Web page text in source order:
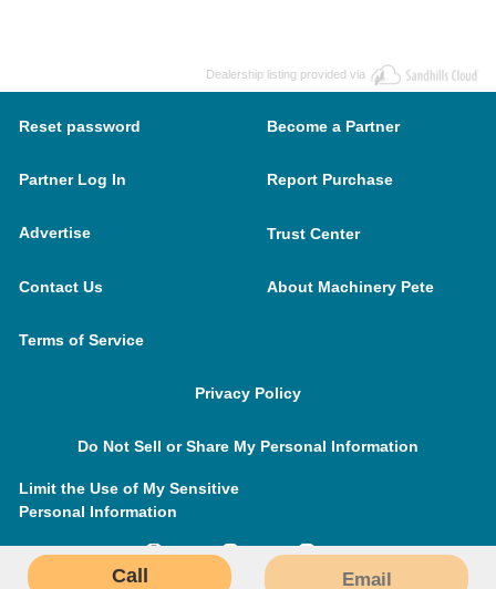
Call Email
Dealership listing provided via
Reset password Become a Partner
Partner Log In Report Purchase
Advertise Trust Center
Contact Us About Machinery Pete
Terms of Service
Privacy Policy
Do Not Sell or Share My Personal Information
Limit the Use of My Sensitive
Personal Information